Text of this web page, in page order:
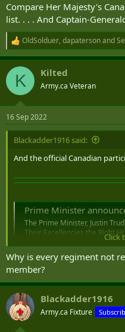
Compare Her Majesty's
list. . . . And Captain-
R
e
a
c
i
s
:
OldSolduer, dapatersonand
K Kilted
Army.ca Veteran
16 Sep 2022
Blackadder1916 said:
And the official Canadian
Prime Minister announces Canadian
The Prime Minister, Justin
Their Excellencies the Right
General of Canada, and Mr.
Kingdom on September 16,
Majesty Queen Elizabeth II,
pm.gc.ca
Prime Minister
to the State Funeral of
Elizabeth II​
Click
Why is every regiment not
member?
Blackadder1916
Army.ca Fixture